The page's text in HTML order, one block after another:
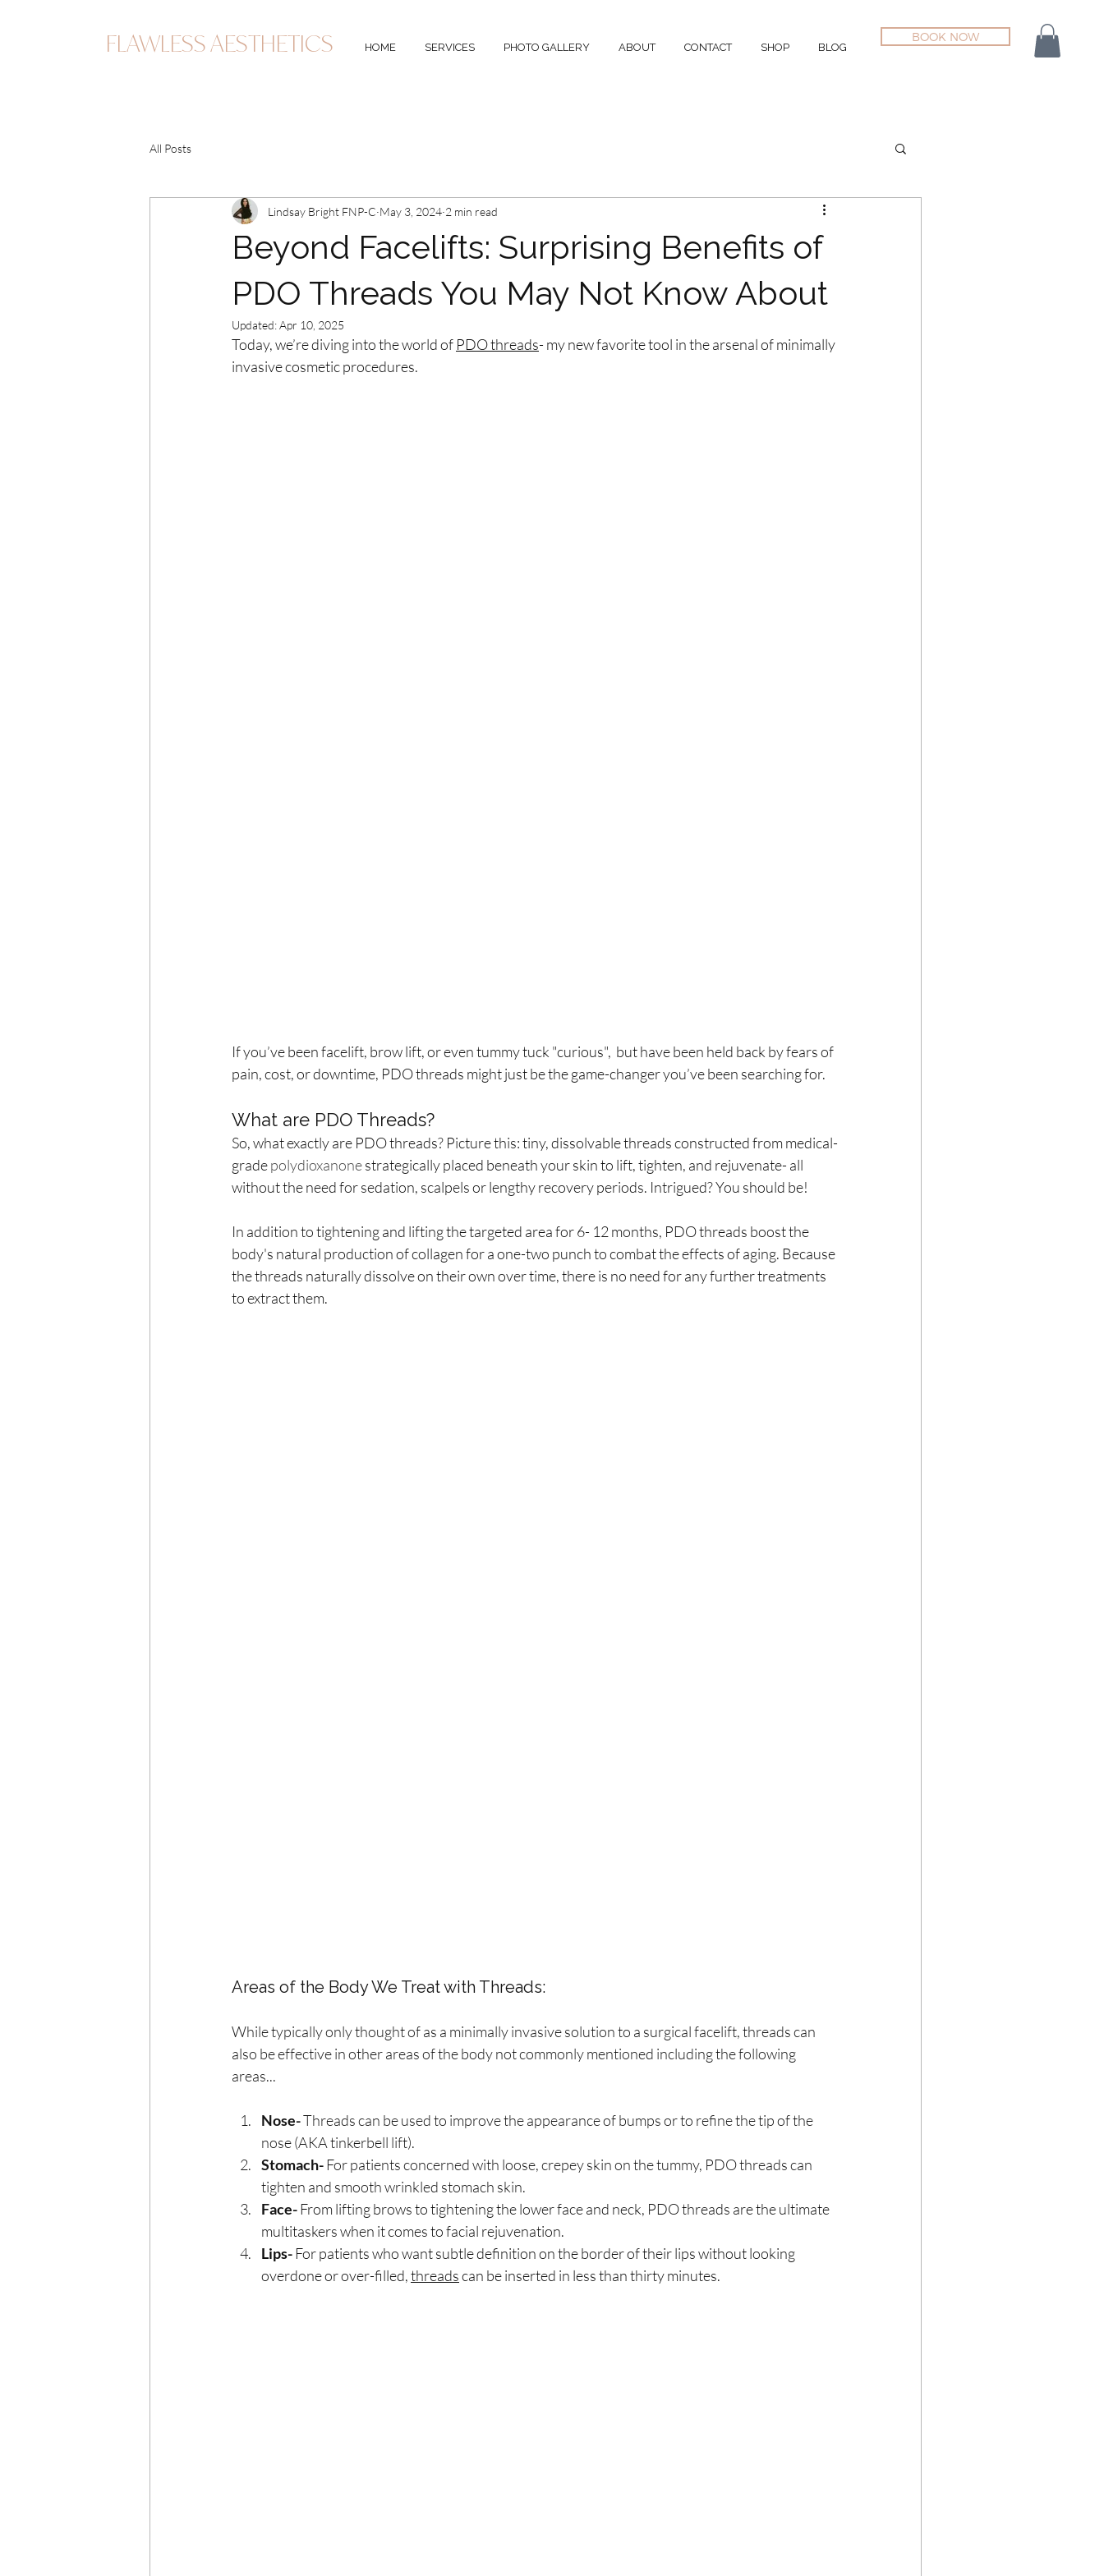
FLAWLESS AESTHETICS HOME SERVICES PHOTO GALLERY ABOUT CONTACT SHOP BLOG
BOOK NOW
All Posts
Beyond Facelifts: Surprising Benefits of
PDO Threads You May Not Know About
Lindsay Bright FNP-C May 3, 2024 2 min read
Updated:Apr 10, 2025
Today, we’re diving into the world of PDO threads- my new favorite tool in the arsenal of minimally
invasive cosmetic procedures.
If you’ve been facelift, brow lift, or even tummy tuck "curious",  but have been held back by fears of
pain, cost, or downtime, PDO threads might just be the game-changer you’ve been searching for.
What are PDO Threads?
So, what exactly are PDO threads? Picture this: tiny, dissolvable threads constructed from medical-
grade polydioxanone strategically placed beneath your skin to lift, tighten, and rejuvenate- all
without the need for sedation, scalpels or lengthy recovery periods. Intrigued? You should be!
In addition to tightening and lifting the targeted area for 6- 12 months, PDO threads boost the
body's natural production of collagen for a one-two punch to combat the effects of aging. Because
the threads naturally dissolve on their own over time, there is no need for any further treatments
to extract them.
Areas of the Body We Treat with Threads:
While typically only thought of as a minimally invasive solution to a surgical facelift, threads can
also be effective in other areas of the body not commonly mentioned including the following
areas...
Nose- Threads can be used to improve the appearance of bumps or to refine the tip of the
nose (AKA tinkerbell lift).
Stomach- For patients concerned with loose, crepey skin on the tummy, PDO threads can
tighten and smooth wrinkled stomach skin.
Face- From lifting brows to tightening the lower face and neck, PDO threads are the ultimate
multitaskers when it comes to facial rejuvenation.
Lips- For patients who want subtle definition on the border of their lips without looking
overdone or over-filled, threads can be inserted in less than thirty minutes.